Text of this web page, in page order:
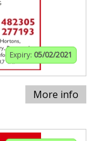
Expiry: 05/02/2021
More info